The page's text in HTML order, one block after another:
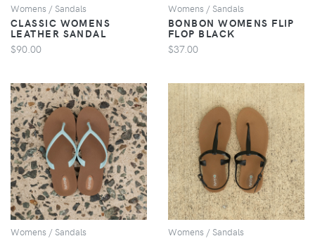
Womens / Sandals
CLASSIC WOMENS
LEATHER SANDAL
$90.00
Womens / Sandals
BONBON WOMENS FLIP
FLOP BLACK
$37.00
VIEW
Womens / Sandals
VIEW
Womens / Sandals